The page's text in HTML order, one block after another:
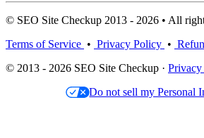
© SEO Site Checkup 2013 - 2026 • All
Terms of Service • Privacy Policy •
© 2013 - 2026 SEO Site Checkup ·
Do not sell my Personal